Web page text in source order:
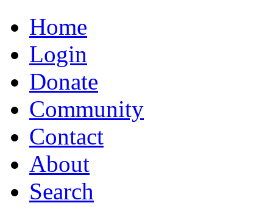
Home
Login
Donate
Community
Contact
About
Search